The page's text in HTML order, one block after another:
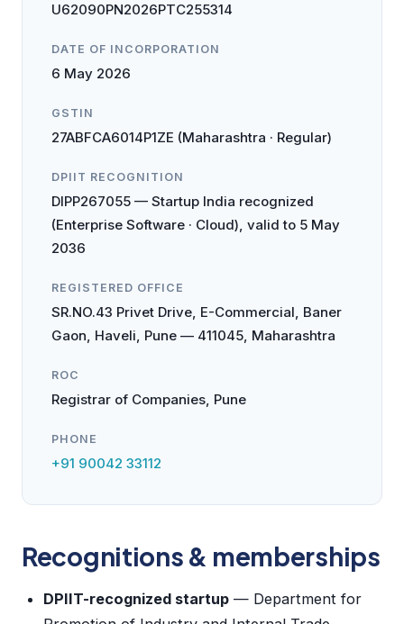
U62090PN2026PTC255314
DATE OF INCORPORATION
6 May 2026
GSTIN
27ABFCA6014P1ZE (Maharashtra · Regular)
DPIIT RECOGNITION
DIPP267055 — Startup India recognized
(Enterprise Software · Cloud), valid to 5 May
2036
REGISTERED OFFICE
SR.NO.43 Privet Drive, E-Commercial, Baner
Gaon, Haveli, Pune — 411045, Maharashtra
ROC
Registrar of Companies, Pune
PHONE
+91 90042 33112
Recognitions & memberships
DPIIT-recognized startup — Department for